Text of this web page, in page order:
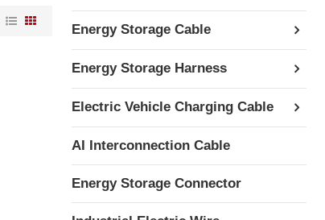
Energy Storage Cable
Energy Storage Harness
Electric Vehicle Charging Cable
AI Interconnection Cable
Energy Storage Connector